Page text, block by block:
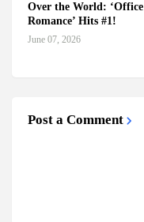
Over the World: ‘Office
Romance’ Hits #1!
June 07, 2026
Post a Comment